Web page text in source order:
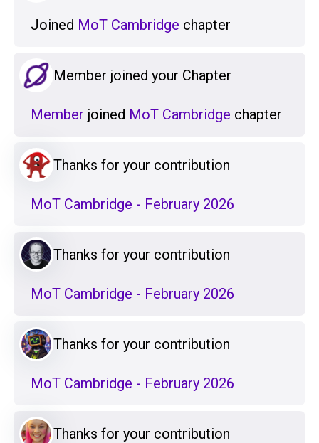
Joined MoT Cambridge chapter
Member joined your Chapter
Member joined MoT Cambridge chapter
Thanks for your contribution
MoT Cambridge - February 2026
Thanks for your contribution
MoT Cambridge - February 2026
Thanks for your contribution
MoT Cambridge - February 2026
Thanks for your contribution